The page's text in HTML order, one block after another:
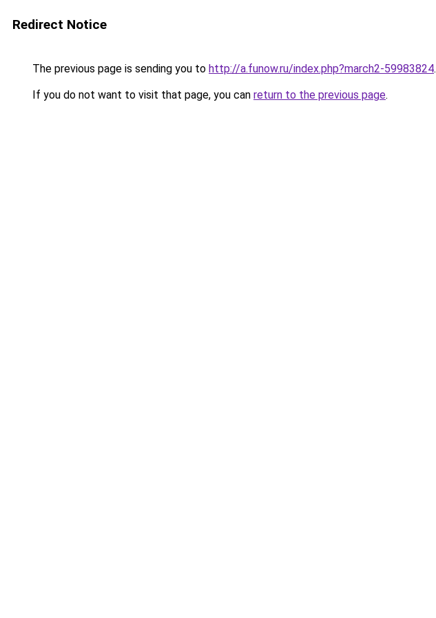
Redirect Notice
The previous page is sending you to http://a.funow.ru/index.php?march2-59983824.
If you do not want to visit that page, you can return to the previous page.